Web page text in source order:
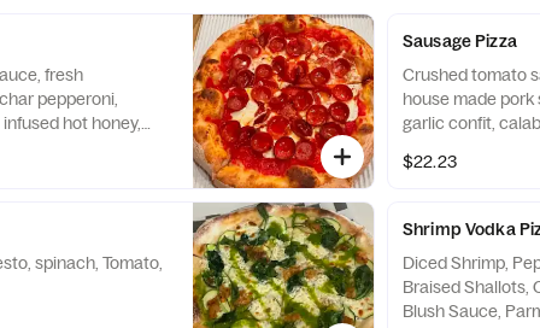
fresh
pepperoni,
hot honey,
Sausage Pizza
Crushed tomato
house made pork
garlic confit,
$22.23
spinach, Tomato,
Shrimp Vodka
Diced Shrimp,
Braised Shallots,
Blush Sauce,